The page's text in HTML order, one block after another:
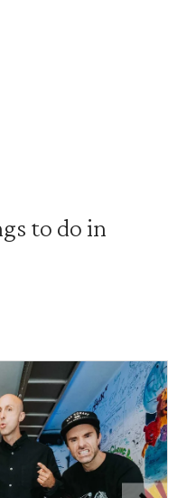
to do in